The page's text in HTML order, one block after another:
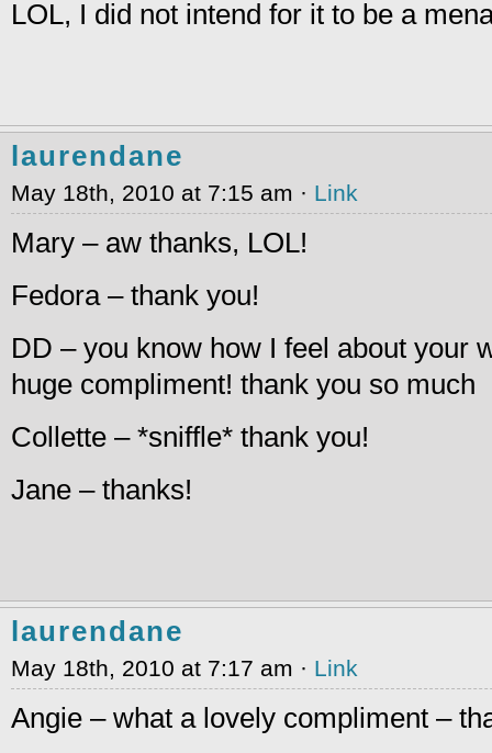
LOL, I did not intend for it to be a
laurendane
May 18th, 2010 at 7:15 am · Link
Mary – aw thanks, LOL!
Fedora – thank you!
DD – you know how I feel about your
huge compliment! thank you so much
Collette – *sniffle* thank you!
Jane – thanks!
laurendane
May 18th, 2010 at 7:17 am · Link
Angie – what a lovely compliment –